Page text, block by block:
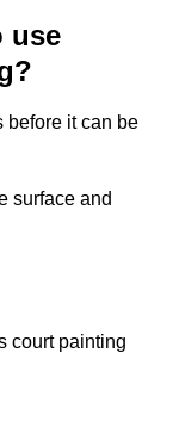
use
before it can be
surface and
court painting